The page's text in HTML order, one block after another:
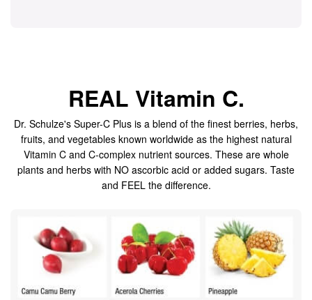
REAL Vitamin C.
Dr. Schulze's Super-C Plus is a blend of the finest berries, herbs,
fruits, and vegetables known worldwide as the highest natural
Vitamin C and C-complex nutrient sources. These are whole
plants and herbs with NO ascorbic acid or added sugars. Taste
and FEEL the difference.